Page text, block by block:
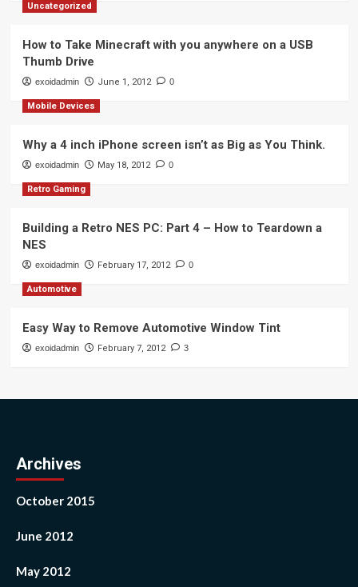
Uncategorized
How to Take Minecraft with you anywhere on a USB
Thumb Drive
exoidadmin June 1, 2012 0
Mobile Devices
Why a 4 inch iPhone screen isn’t as Big as You Think.
exoidadmin May 18, 2012 0
Retro Gaming
Building a Retro NES PC: Part 4 – How to Teardown a
NES
exoidadmin February 17, 2012 0
Automotive
Easy Way to Remove Automotive Window Tint
exoidadmin February 7, 2012 3
Archives
October 2015
June 2012
May 2012